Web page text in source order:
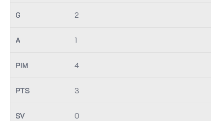
2
1
4
3
0